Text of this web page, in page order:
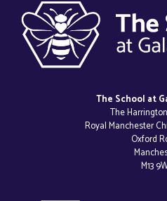
The School at
The
Royal Manchester
Oxford
M13